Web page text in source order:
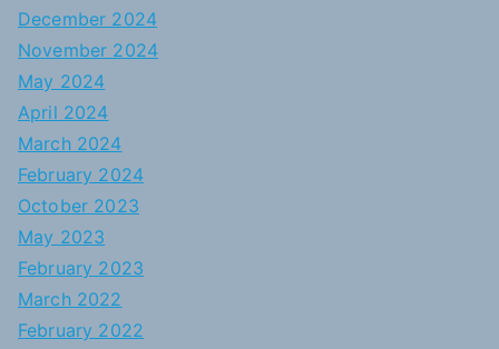
December 2024
November 2024
May 2024
April 2024
March 2024
February 2024
October 2023
May 2023
February 2023
March 2022
February 2022